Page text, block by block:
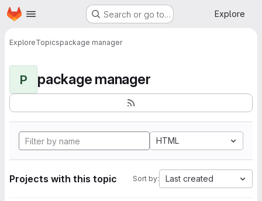
Skip to main content
Homepage Search or go to… Explore
ExploreTopicspackage manager
P package manager
HTML
Projects with this topic Sort by: Last created